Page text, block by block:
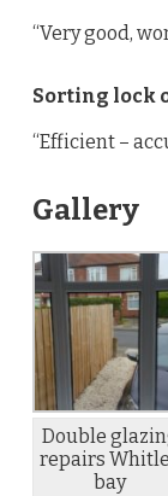
“Very good,
Sorting lock
“Efficient –
Gallery
Double
repairs
bay